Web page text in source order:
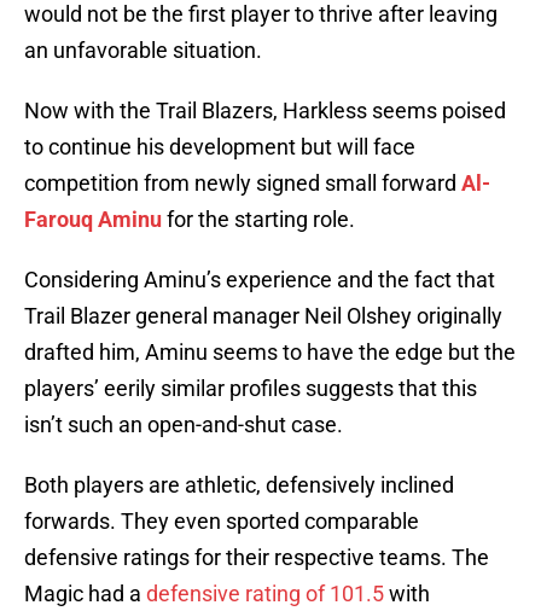
would not be the first player to thrive after leaving
an unfavorable situation.
Now with the Trail Blazers, Harkless seems poised
to continue his development but will face
competition from newly signed small forward Al-
Farouq Aminufor the starting role.
Considering Aminu’s experience and the fact that
Trail Blazer general manager Neil Olshey originally
drafted him, Aminu seems to have the edge but the
players’ eerily similar profiles suggests that this
isn’t such an open-and-shut case.
Both players are athletic, defensively inclined
forwards. They even sported comparable
defensive ratings for their respective teams. The
Magic had a defensive rating of 101.5with